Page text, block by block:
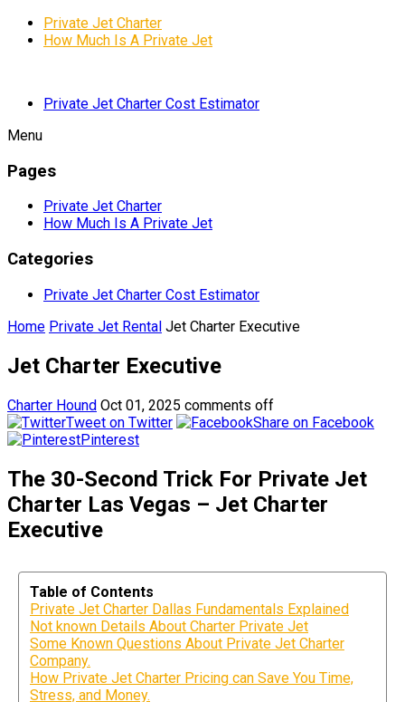
Private Jet Charter
How Much Is A Private Jet
Private Jet Charter Cost Estimator
Menu
Pages
Private Jet Charter
How Much Is A Private Jet
Categories
Private Jet Charter Cost Estimator
Home Private Jet Rental Jet Charter Executive
Jet Charter Executive
Charter Hound Oct 01, 2025 comments off
Tweet on Twitter
Share on Facebook
Pinterest
The 30-Second Trick For Private Jet
Charter Las Vegas – Jet Charter
Executive
Table of Contents
Private Jet Charter Dallas Fundamentals Explained
Not known Details About Charter Private Jet
Some Known Questions About Private Jet Charter
Company.
How Private Jet Charter Pricing can Save You Time,
Stress, and Money.